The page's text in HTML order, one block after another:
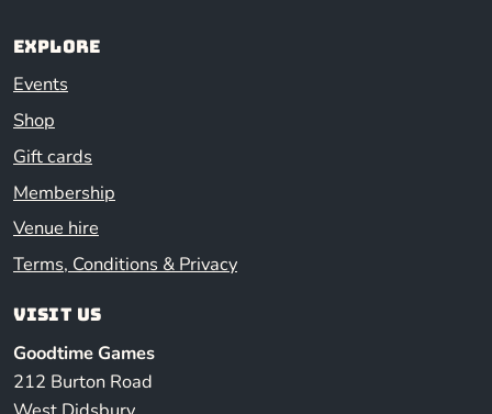
Explore
Events
Shop
Gift cards
Membership
Venue hire
Terms, Conditions & Privacy
Visit us
Goodtime Games
212 Burton Road